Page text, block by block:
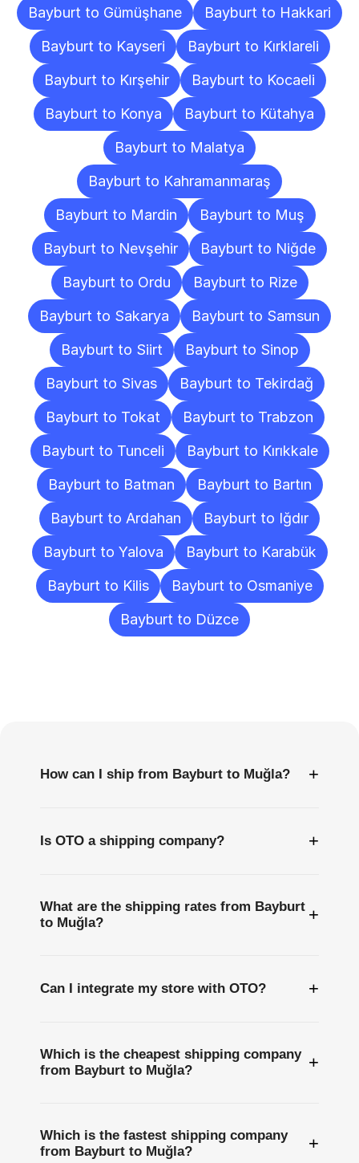
Bayburt to Gümüşhane
Bayburt to Hakkari
Bayburt to Kayseri
Bayburt to Kırklareli
Bayburt to Kırşehir
Bayburt to Kocaeli
Bayburt to Konya
Bayburt to Kütahya
Bayburt to Malatya
Bayburt to Kahramanmaraş
Bayburt to Mardin
Bayburt to Muş
Bayburt to Nevşehir
Bayburt to Niğde
Bayburt to Ordu
Bayburt to Rize
Bayburt to Sakarya
Bayburt to Samsun
Bayburt to Siirt
Bayburt to Sinop
Bayburt to Sivas
Bayburt to Tekirdağ
Bayburt to Tokat
Bayburt to Trabzon
Bayburt to Tunceli
Bayburt to Kırıkkale
Bayburt to Batman
Bayburt to Bartın
Bayburt to Ardahan
Bayburt to Iğdır
Bayburt to Yalova
Bayburt to Karabük
Bayburt to Kilis
Bayburt to Osmaniye
Bayburt to Düzce
How can I ship from Bayburt to Muğla? +
Is OTO a shipping company? +
What are the shipping rates from Bayburt
to Muğla?
+
Can I integrate my store with OTO? +
Which is the cheapest shipping company
from Bayburt to Muğla?
+
Which is the fastest shipping company
from Bayburt to Muğla?
+